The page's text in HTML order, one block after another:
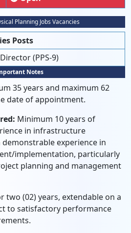
Planning Jobs Vacancies
Posts
(PPS-9)
Notes
35 years and maximum 62
date of appointment.
Minimum 10 years of
in infrastructure
experience in
implementation, particularly
planning and management
two (02) years, extendable on a
to satisfactory performance